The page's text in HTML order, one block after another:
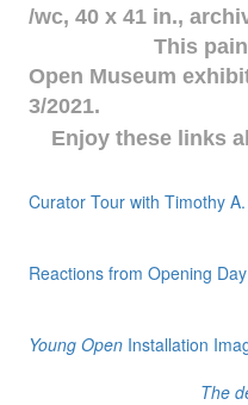
/wc, 40 x 41 in.,
This painting
Open Museum
3/2021.
Enjoy these links
Curator Tour with Timothy
Reactions from Opening Day
Young OpenInstallation
The de